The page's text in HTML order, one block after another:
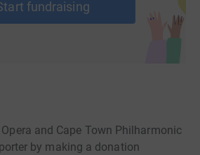
fundraising
and Cape Town Philharmonic
by making a donation